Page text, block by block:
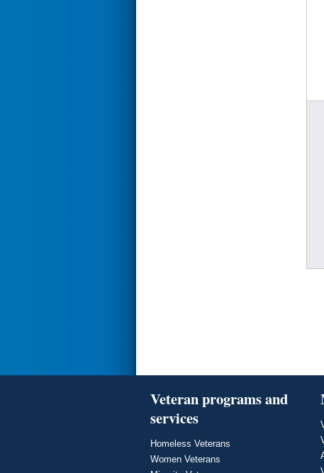
Veteran programs and
services
Homeless Veterans
Women Veterans